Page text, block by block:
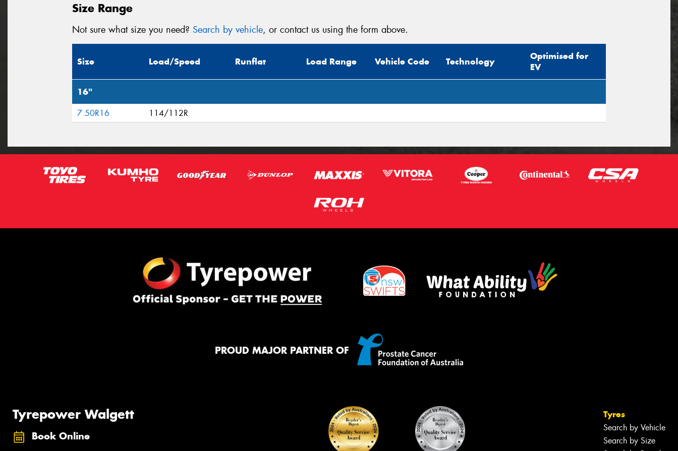
Size Range
Not sure what size you need? Search by vehicle, or contact us using the form above.
Size Load/Speed Runflat Load Range Vehicle Code Technology
Optimised for
EV
16"
7.50R16 114/112R
PROUD MAJOR PARTNER OF
Tyrepower Walgett
Book Online
Tyres
Search by Vehicle
Search by Size